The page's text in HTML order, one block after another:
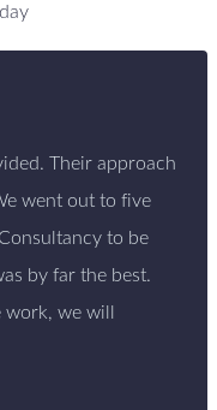
Their approach
went out to five
to be
by far the best.
we will